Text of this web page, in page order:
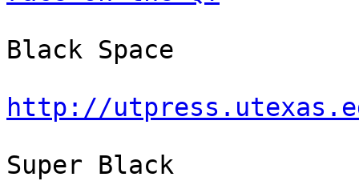
Black Space
http://
Super Black